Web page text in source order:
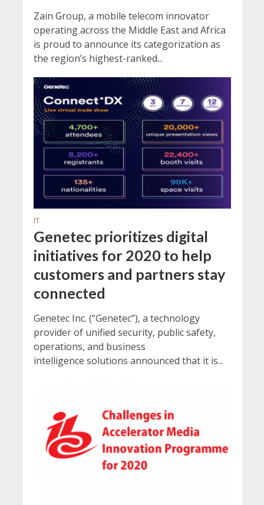
Zain Group, a mobile telecom innovator
operating across the Middle East and Africa
is proud to announce its categorization as
the region’s highest-ranked...
IT
Genetec prioritizes digital
initiatives for 2020 to help
customers and partners stay
connected
Genetec Inc. (“Genetec”), a technology
provider of unified security, public safety,
operations, and business
intelligence solutions announced that it is...